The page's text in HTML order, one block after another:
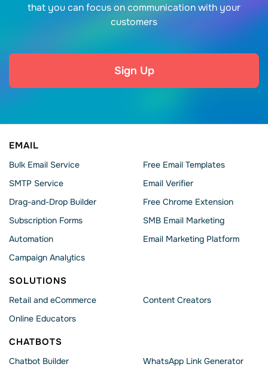
that you can focus on communication with your
customers
Sign Up
EMAIL
Bulk Email Service
SMTP Service
Drag-and-Drop Builder
Subscription Forms
Automation
Campaign Analytics
Free Email Templates
Email Verifier
Free Chrome Extension
SMB Email Marketing
Email Marketing Platform
SOLUTIONS
Retail and eCommerce
Online Educators
Content Creators
CHATBOTS
Chatbot Builder
WhatsApp Link Generator